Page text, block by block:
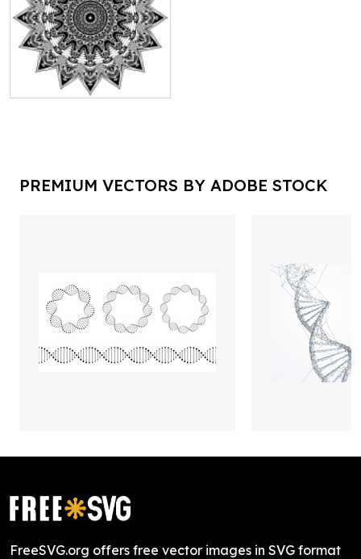
PREMIUM VECTORS BY ADOBE STOCK
FreeSVG.org offers free vector images in SVG format